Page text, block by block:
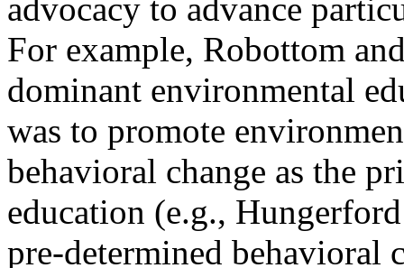
advocacy to advance
For example, Robottom
dominant environmental
was to promote
behavioral change as the
education (e.g.,
pre-determined behavioral